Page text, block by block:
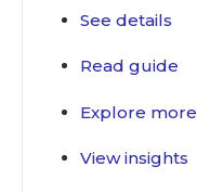
See details
Read guide
Explore more
View insights